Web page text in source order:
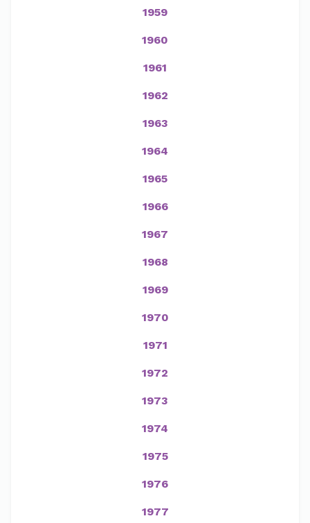
1959
1960
1961
1962
1963
1964
1965
1966
1967
1968
1969
1970
1971
1972
1973
1974
1975
1976
1977